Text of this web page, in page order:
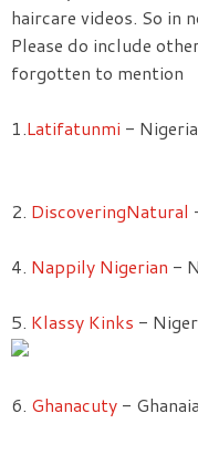
haircare videos. So in
Please do include
forgotten to mention
1.Latifatunmi -
2. DiscoveringNatural
4. Nappily Nigerian -
5. Klassy Kinks -
6. Ghanacuty -